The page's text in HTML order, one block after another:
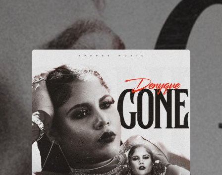
You're all set!